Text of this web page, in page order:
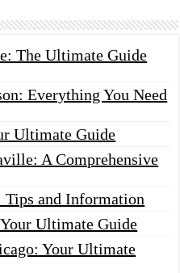
The Ultimate Guide
Everything You Need
Ultimate Guide
A Comprehensive
Tips and Information
Ultimate Guide
Your Ultimate